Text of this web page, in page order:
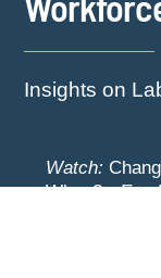
Insights on
Watch:
When? -